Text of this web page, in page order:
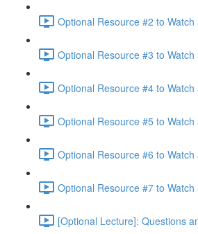
Optional Resource #2 to
Optional Resource #3 to
Optional Resource #4 to
Optional Resource #5 to
Optional Resource #6 to
Optional Resource #7 to
[Optional Lecture]: Questions